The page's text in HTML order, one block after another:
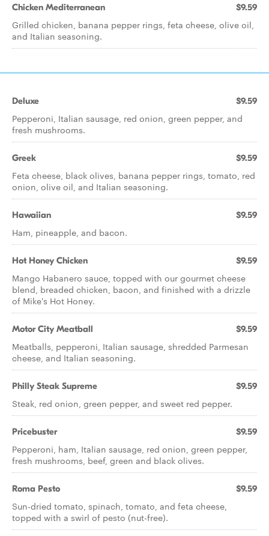
Chicken Mediterranean $9.59
Grilled chicken, banana pepper rings, feta cheese, olive oil,
and Italian seasoning.
Deluxe $9.59
Pepperoni, Italian sausage, red onion, green pepper, and
fresh mushrooms.
Greek $9.59
Feta cheese, black olives, banana pepper rings, tomato, red
onion, olive oil, and Italian seasoning.
Hawaiian $9.59
Ham, pineapple, and bacon.
Hot Honey Chicken $9.59
Mango Habanero sauce, topped with our gourmet cheese
blend, breaded chicken, bacon, and finished with a drizzle
of Mike's Hot Honey.
Motor City Meatball $9.59
Meatballs, pepperoni, Italian sausage, shredded Parmesan
cheese, and Italian seasoning.
Philly Steak Supreme $9.59
Steak, red onion, green pepper, and sweet red pepper.
Pricebuster $9.59
Pepperoni, ham, Italian sausage, red onion, green pepper,
fresh mushrooms, beef, green and black olives.
Roma Pesto $9.59
Sun-dried tomato, spinach, tomato, and feta cheese,
topped with a swirl of pesto (nut-free).